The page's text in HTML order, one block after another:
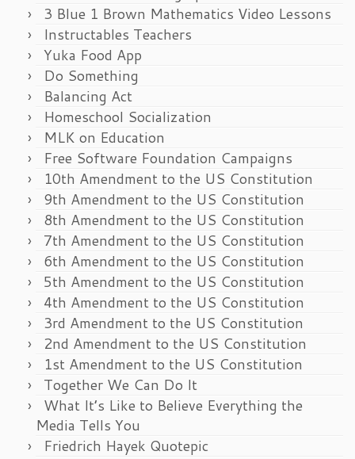
3 Blue 1 Brown Mathematics Video Lessons
Instructables Teachers
Yuka Food App
Do Something
Balancing Act
Homeschool Socialization
MLK on Education
Free Software Foundation Campaigns
10th Amendment to the US Constitution
9th Amendment to the US Constitution
8th Amendment to the US Constitution
7th Amendment to the US Constitution
6th Amendment to the US Constitution
5th Amendment to the US Constitution
4th Amendment to the US Constitution
3rd Amendment to the US Constitution
2nd Amendment to the US Constitution
1st Amendment to the US Constitution
Together We Can Do It
What It’s Like to Believe Everything the
Media Tells You
Friedrich Hayek Quotepic